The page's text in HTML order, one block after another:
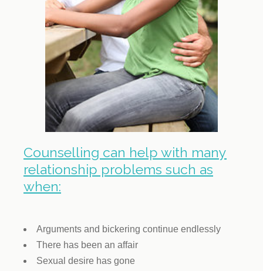
Counselling can help with many
relationship problems such as
when:
Arguments and bickering continue endlessly
There has been an affair
Sexual desire has gone